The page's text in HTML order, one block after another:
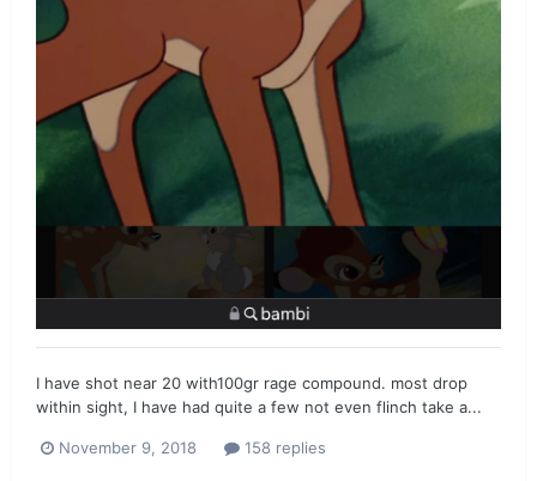
I have shot near 20 with100gr rage compound. most drop
within sight, I have had quite a few not even flinch take a...
November 9, 2018 158 replies